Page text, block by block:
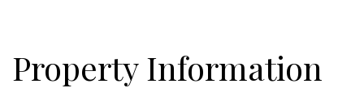
Property Information